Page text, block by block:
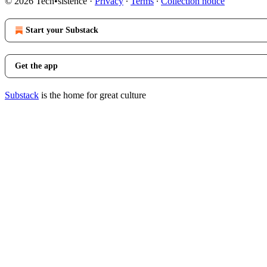
Start your Substack
Get the app
Substack is the home for great culture